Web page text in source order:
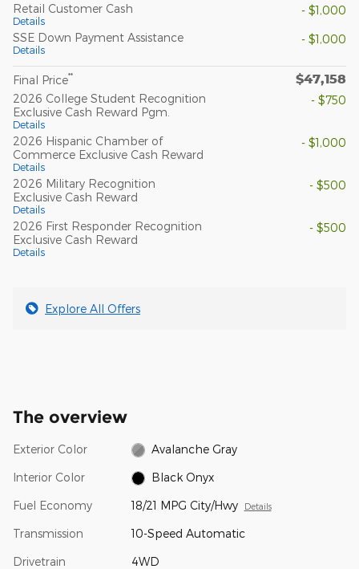
Retail Customer Cash
Details
- $1,000
SSE Down Payment Assistance
Details
- $1,000
Final Price** $47,158
2026 College Student Recognition
Exclusive Cash Reward Pgm.
Details
- $750
2026 Hispanic Chamber of
Commerce Exclusive Cash Reward
Details
- $1,000
2026 Military Recognition
Exclusive Cash Reward
Details
- $500
2026 First Responder Recognition
Exclusive Cash Reward
Details
- $500
Explore All Offers
The overview
Exterior Color Avalanche Gray
Interior Color Black Onyx
Fuel Economy 18/21 MPG City/Hwy Details
Transmission 10-Speed Automatic
Drivetrain 4WD